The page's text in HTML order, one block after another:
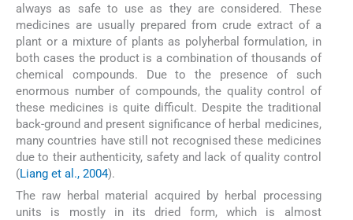
always as safe to use as they are considered. These
medicines are usually prepared from crude extract of a
plant or a mixture of plants as polyherbal formulation, in
both cases the product is a combination of thousands of
chemical compounds. Due to the presence of such
enormous number of compounds, the quality control of
these medicines is quite difficult. Despite the traditional
back-ground and present significance of herbal medicines,
many countries have still not recognised these medicines
due to their authenticity, safety and lack of quality control
(Liang et al., 2004).
The raw herbal material acquired by herbal processing
units is mostly in its dried form, which is almost